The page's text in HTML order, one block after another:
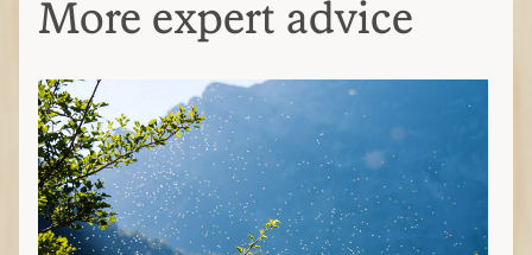
More expert advice